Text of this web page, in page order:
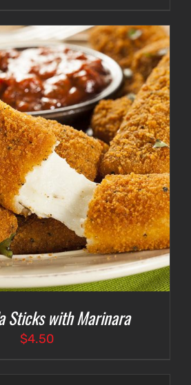
$4.00
through
$4.75
Sticks with Marinara
$4.50